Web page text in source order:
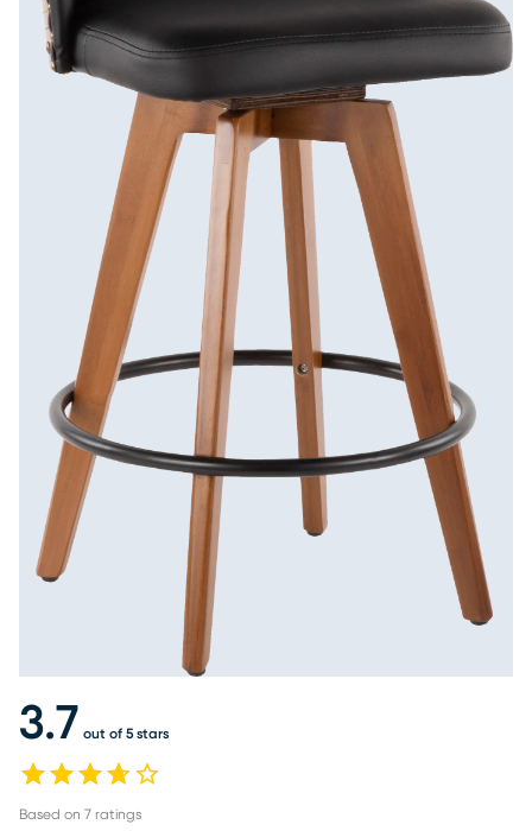
3.7 out of 5 stars
Based on 7 ratings